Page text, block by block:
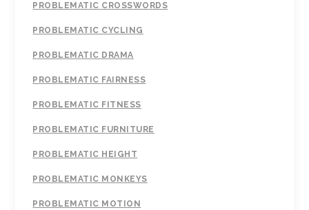
PROBLEMATIC CROSSWORDS
PROBLEMATIC CYCLING
PROBLEMATIC DRAMA
PROBLEMATIC FAIRNESS
PROBLEMATIC FITNESS
PROBLEMATIC FURNITURE
PROBLEMATIC HEIGHT
PROBLEMATIC MONKEYS
PROBLEMATIC MOTION